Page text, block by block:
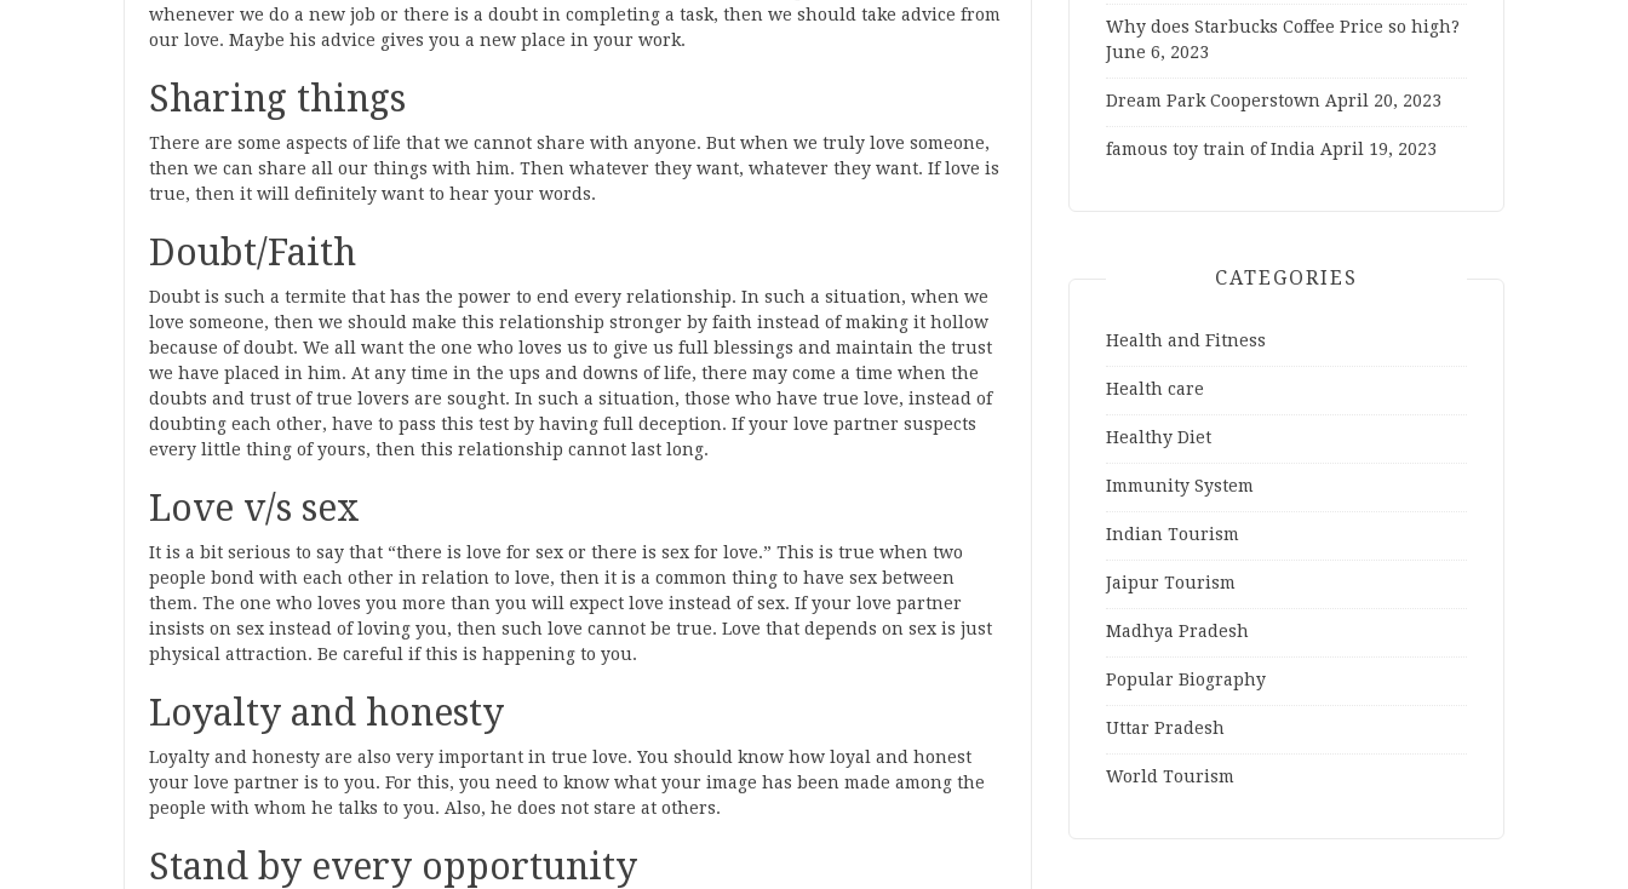
whenever we do a new job or there is a doubt in completing a task, then we should take advice from
our love. Maybe his advice gives you a new place in your work.
Sharing things
There are some aspects of life that we cannot share with anyone. But when we truly love someone,
then we can share all our things with him. Then whatever they want, whatever they want. If love is
true, then it will definitely want to hear your words.
Doubt/Faith
Doubt is such a termite that has the power to end every relationship. In such a situation, when we
love someone, then we should make this relationship stronger by faith instead of making it hollow
because of doubt. We all want the one who loves us to give us full blessings and maintain the trust
we have placed in him. At any time in the ups and downs of life, there may come a time when the
doubts and trust of true lovers are sought. In such a situation, those who have true love, instead of
doubting each other, have to pass this test by having full deception. If your love partner suspects
every little thing of yours, then this relationship cannot last long.
Love v/s sex
It is a bit serious to say that “there is love for sex or there is sex for love.” This is true when two
people bond with each other in relation to love, then it is a common thing to have sex between
them. The one who loves you more than you will expect love instead of sex. If your love partner
insists on sex instead of loving you, then such love cannot be true. Love that depends on sex is just
physical attraction. Be careful if this is happening to you.
Loyalty and honesty
Loyalty and honesty are also very important in true love. You should know how loyal and honest
your love partner is to you. For this, you need to know what your image has been made among the
people with whom he talks to you. Also, he does not stare at others.
Stand by every opportunity
Why does Starbucks Coffee Price so high?
June 6, 2023
Dream Park Cooperstown April 20, 2023
famous toy train of India April 19, 2023
CATEGORIES
Health and Fitness
Health care
Healthy Diet
Immunity System
Indian Tourism
Jaipur Tourism
Madhya Pradesh
Popular Biography
Uttar Pradesh
World Tourism